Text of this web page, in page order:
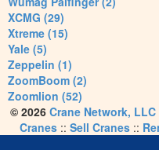
XCMG (29)
Xtreme (15)
Yale (5)
Zeppelin (1)
ZoomBoom (2)
Zoomlion (52)
© 2026 Crane Network, LLC
Cranes:: Sell Cranes::